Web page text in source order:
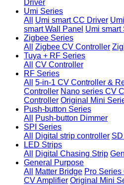
Driver
Umi Series
All
Umi smart CC Driver
smart Wall Panel Umi smart
Zigbee Series
All
Zigbee CV Controller
Tuya + RF Series
All
CV Controller
RF Series
All
5-in-1 CV Controller &
Controller Nano series CV
Controller Original Mini
Push-button Series
All
Push-button Dimmer
SPI Series
All
Digital strip controller
LED Strips
All
Digital Chasing Strip
General Purpose
All
Matter Bridge Pro
CV Amplifier Original Mini